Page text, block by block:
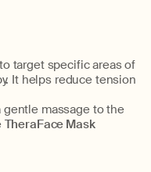
target specific areas of
Ithelps reduce tension
gentle massage to the
TheraFace Mask